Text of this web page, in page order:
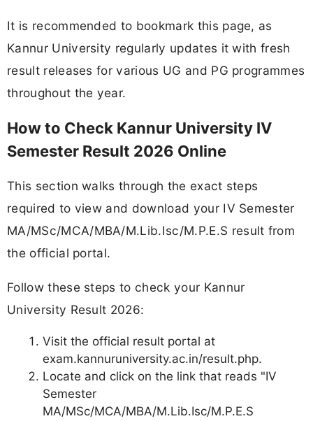
It is recommended to bookmark this page, as
Kannur University regularly updates it with fresh
result releases for various UG and PG programmes
throughout the year.
How to Check Kannur University IV
Semester Result 2026 Online
This section walks through the exact steps
required to view and download your IV Semester
MA/MSc/MCA/MBA/M.Lib.Isc/M.P.E.S result from
the official portal.
Follow these steps to check your Kannur
University Result 2026:
Visit the official result portal at
exam.kannuruniversity.ac.in/result.php.
Locate and click on the link that reads "IV
Semester
MA/MSc/MCA/MBA/M.Lib.Isc/M.P.E.S